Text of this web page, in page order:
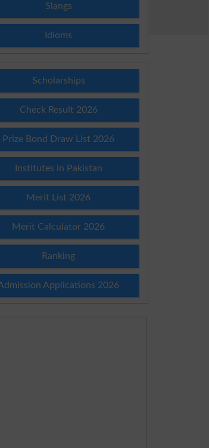
Slangs
Idioms
Scholarships
Check Result 2026
Prize Bond Draw List 2026
Institutes in Pakistan
Merit List 2026
Merit Calculator 2026
Ranking
Applications 2026